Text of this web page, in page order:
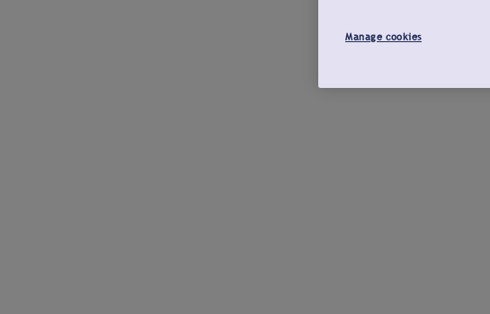
Manage cookies